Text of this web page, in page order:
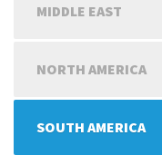
MIDDLE EAST
NORTH AMERICA
SOUTH AMERICA